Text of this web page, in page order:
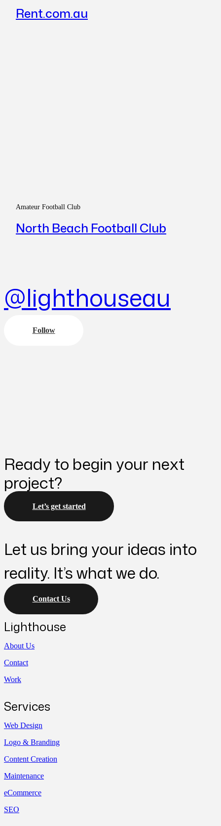
Rent.com.au
Amateur Football Club
North Beach Football Club
@lighthouseau
Follow
Ready to begin your next
project?
Let’s get started
Let us bring your ideas into
reality. It’s what we do.
Contact Us
Lighthouse
About Us
Contact
Work
Services
Web Design
Logo & Branding
Content Creation
Maintenance
eCommerce
SEO